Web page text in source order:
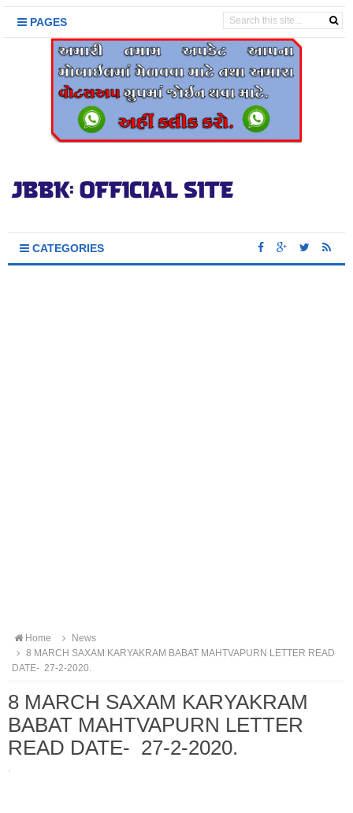
PAGES
CATEGORIES
Home
News
8 MARCH SAXAM KARYAKRAM BABAT MAHTVAPURN LETTER READ
DATE- 27-2-2020.
8 MARCH SAXAM KARYAKRAM
BABAT MAHTVAPURN LETTER
READ DATE- 27-2-2020.
·